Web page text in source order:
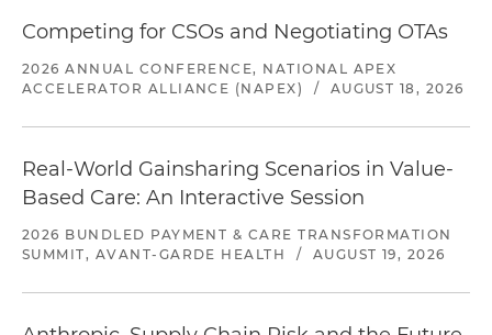
Competing for CSOs and Negotiating OTAs
2026 ANNUAL CONFERENCE, NATIONAL APEX
ACCELERATOR ALLIANCE (NAPEX)
/ AUGUST 18, 2026
Real-World Gainsharing Scenarios in Value-
Based Care: An Interactive Session
2026 BUNDLED PAYMENT & CARE TRANSFORMATION
SUMMIT, AVANT-GARDE HEALTH
/ AUGUST 19, 2026